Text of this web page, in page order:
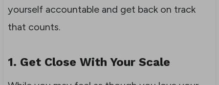
yourself accountable and get back on track
that counts.
1. Get Close With Your Scale